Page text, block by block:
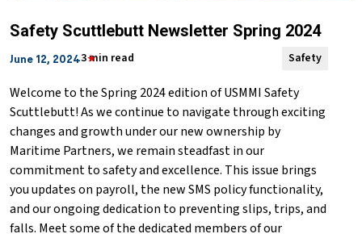
Safety Scuttlebutt Newsletter Spring 2024
June 12, 20243 min read Safety
Welcome to the Spring 2024 edition of USMMI Safety
Scuttlebutt! As we continue to navigate through exciting
changes and growth under our new ownership by
Maritime Partners, we remain steadfast in our
commitment to safety and excellence. This issue brings
you updates on payroll, the new SMS policy functionality,
and our ongoing dedication to preventing slips, trips, and
falls. Meet some of the dedicated members of our